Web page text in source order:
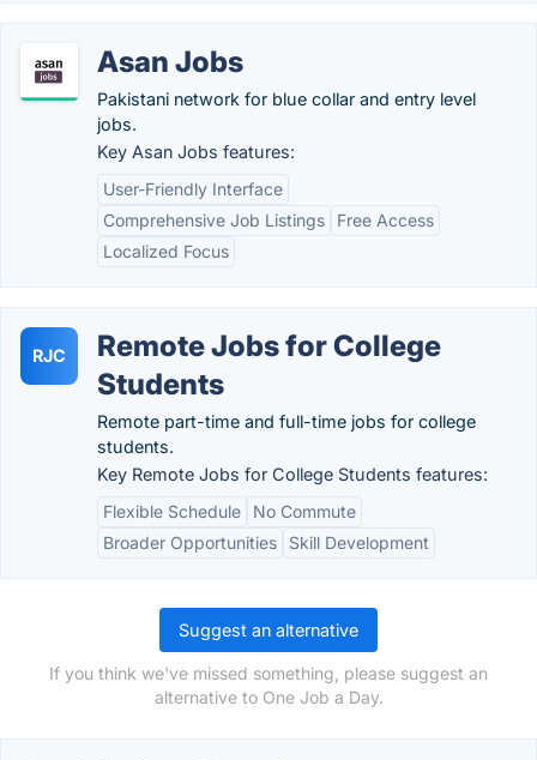
Asan Jobs
Pakistani network for blue collar and entry level
jobs.
Key Asan Jobs features:
User-Friendly Interface
Comprehensive Job Listings
Free Access
Localized Focus
RJC
Remote Jobs for College
Students
Remote part-time and full-time jobs for college
students.
Key Remote Jobs for College Students features:
Flexible Schedule
No Commute
Broader Opportunities
Skill Development
Suggest an alternative
If you think we've missed something, please suggest an
alternative to One Job a Day.